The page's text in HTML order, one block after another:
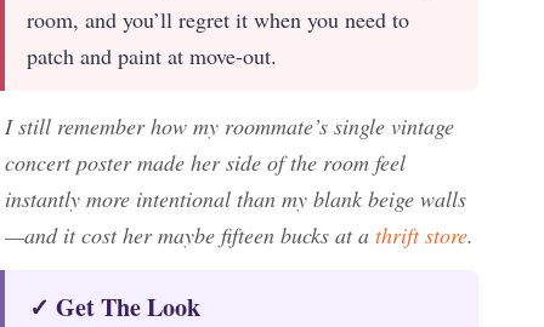
room, and you’ll regret it when you need to
patch and paint at move-out.
I still remember how my roommate’s single vintage
concert poster made her side of the room feel
instantly more intentional than my blank beige walls
—and it cost her maybe fifteen bucks at a thrift store.
✓ Get The Look